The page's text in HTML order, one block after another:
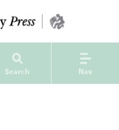
Search Nav